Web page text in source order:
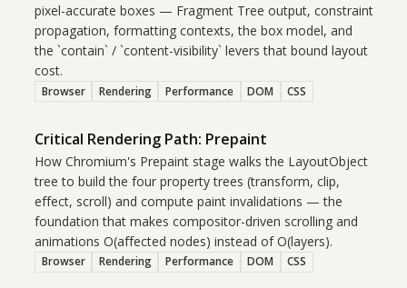
pixel-accurate boxes — Fragment Tree output, constraint
propagation, formatting contexts, the box model, and
the `contain` / `content-visibility` levers that bound layout
cost.
Browser Rendering Performance DOM CSS
Critical Rendering Path: Prepaint
How Chromium's Prepaint stage walks the LayoutObject
tree to build the four property trees (transform, clip,
effect, scroll) and compute paint invalidations — the
foundation that makes compositor-driven scrolling and
animations O(affected nodes) instead of O(layers).
Browser Rendering Performance DOM CSS